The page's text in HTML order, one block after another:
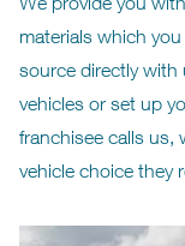
materials which
source directly with
vehicles or set up
franchisee calls us,
vehicle choice they